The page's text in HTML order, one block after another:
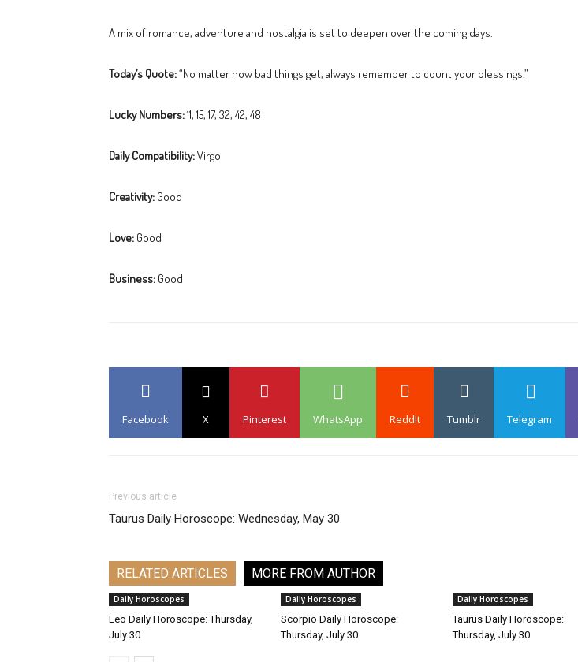
A mix of romance, adventure and nostalgia is set to deepen over the coming days.
Today’s Quote:“No matter how bad things get, always remember to count your blessings.”
Lucky Numbers:11, 15, 17, 32, 42, 48
Daily Compatibility:Virgo
Creativity: Good
Love: Good
Business: Good
Facebook X Pinterest WhatsApp ReddIt Tumblr Telegram
Previous article
Taurus Daily Horoscope: Wednesday, May 30
RELATED ARTICLES MORE FROM AUTHOR
Daily Horoscopes
Leo Daily Horoscope: Thursday,
July 30
Daily Horoscopes
Scorpio Daily Horoscope:
Thursday, July 30
Daily Horoscopes
Taurus Daily Horoscope:
Thursday, July 30